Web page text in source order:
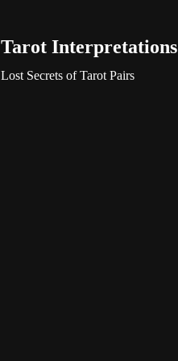
Tarot Interpretations
Lost Secrets of Tarot Pairs